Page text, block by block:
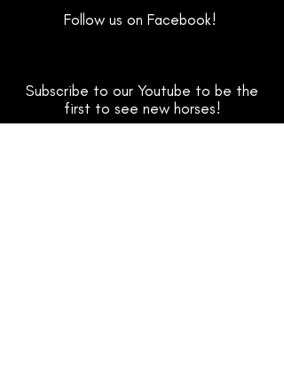
Follow us on Facebook!
Subscribe to our Youtube to be the
first to see new horses!